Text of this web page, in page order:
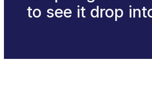
to see it drop